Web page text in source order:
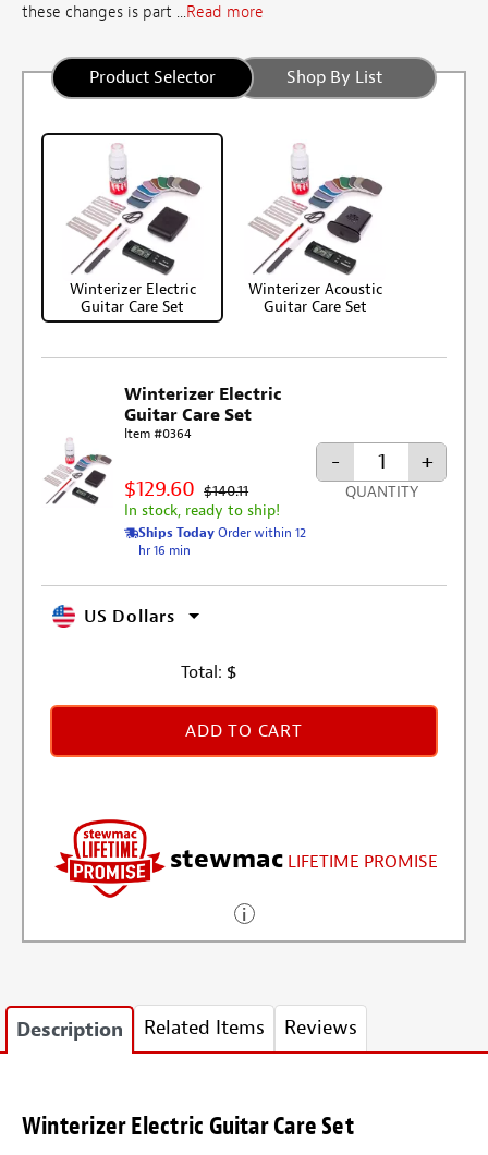
these changes is part ...Read more
Product Selector Shop By List
Winterizer Electric
Guitar Care Set
Winterizer Acoustic
Guitar Care Set
Winterizer Electric
Guitar Care Set
Item #0364
$129.60 $140.11
In stock, ready to ship!
Ships TodayOrder within 12
hr 16 min
- +
QUANTITY
US Dollars
Total: $
ADD TO CART
stewmac LIFETIME PROMISE
Description Related Items Reviews
Winterizer Electric Guitar Care Set